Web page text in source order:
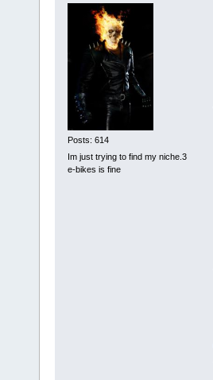
Posts: 614
Im just trying to find my niche.3
e-bikes is fine